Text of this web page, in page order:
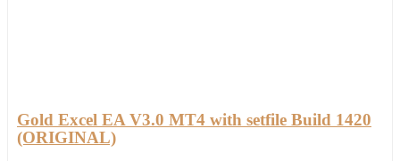
Gold Excel EA V3.0 MT4 with setfile Build 1420
(ORIGINAL)